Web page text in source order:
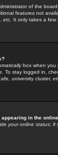
of the
features not
etc. It only takes a
box when you
To stay logged in,
university cluster,
in the
your online status; if